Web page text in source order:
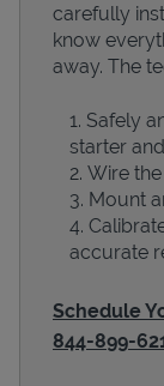
Devices
carefully
know
away. The
Safely
starter
Wire
Mount
accurate
Schedule
844-899-